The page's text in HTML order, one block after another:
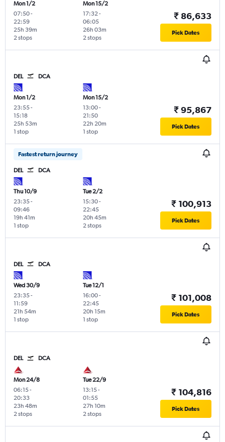
Mon 1/2
07:50-
22:59
2 stops
25h 39m
Mon 15/2
17:32-
06:05
2 stops
26h 03m
₹ 86,633
Pick Dates
DEL DCA
Mon 1/2
23:55-
15:18
1 stop
25h 53m
Mon 15/2
13:00-
21:50
1 stop
22h 20m
₹ 95,867
Pick Dates
Fastest return journey
DEL DCA
Thu 10/9
23:35-
09:46
1 stop
19h 41m
Tue 2/2
15:30-
22:45
2 stops
20h 45m
₹ 100,913
Pick Dates
DEL DCA
Wed 30/9
23:35-
11:59
1 stop
21h 54m
Tue 12/1
16:00-
22:45
1 stop
20h 15m
₹ 101,008
Pick Dates
DEL DCA
Mon 24/8
06:15-
20:33
2 stops
23h 48m
Tue 22/9
13:15-
01:55
2 stops
27h 10m
₹ 104,816
Pick Dates